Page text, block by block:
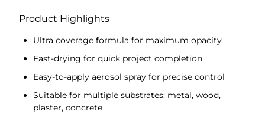
Product Highlights
Ultra coverage formula for maximum opacity
Fast-drying for quick project completion
Easy-to-apply aerosol spray for precise control
Suitable for multiple substrates: metal, wood,
plaster, concrete